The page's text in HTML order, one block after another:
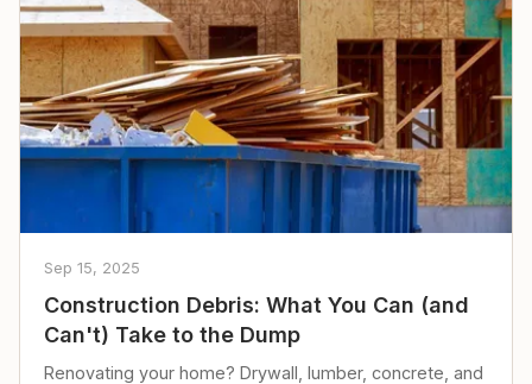
Sep 15, 2025
Construction Debris: What You Can (and
Can't) Take to the Dump
Renovating your home? Drywall, lumber, concrete, and